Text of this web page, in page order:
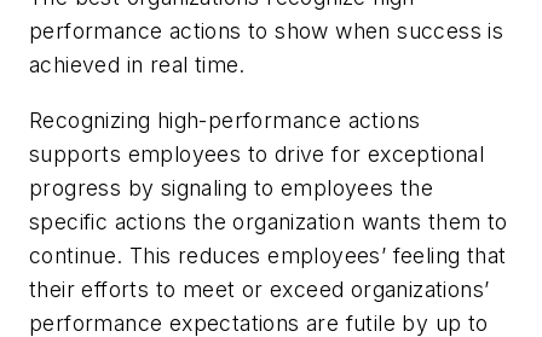
performance actions to show when success is
achieved in real time.
Recognizing high-performance actions
supports employees to drive for exceptional
progress by signaling to employees the
specific actions the organization wants them to
continue. This reduces employees’ feeling that
their efforts to meet or exceed organizations’
performance expectations are futile by up to